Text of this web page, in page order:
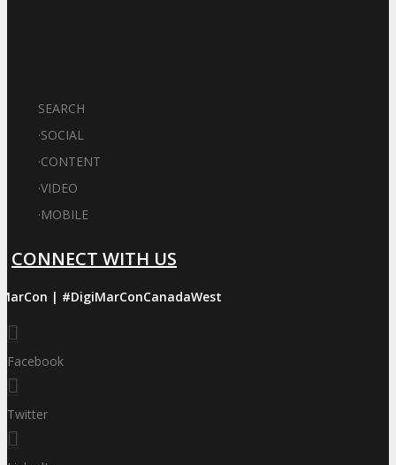
SEARCH
·SOCIAL
·CONTENT
·VIDEO
·MOBILE
CONNECT WITH US
| #DigiMarConCanadaWest
Facebook
Twitter